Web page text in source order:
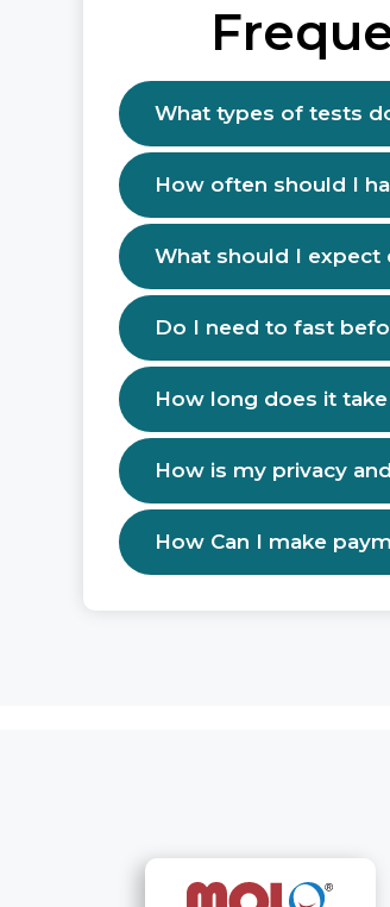
What types of tests
How often should I
What should I expect
Do I need to fast
How long does it
How is my privacy
How Can I make